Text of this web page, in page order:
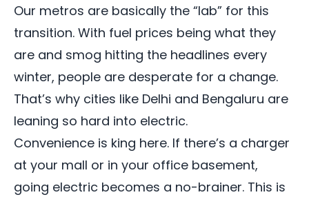
Our metros are basically the “lab” for this
transition. With fuel prices being what they
are and smog hitting the headlines every
winter, people are desperate for a change.
That’s why cities like Delhi and Bengaluru are
leaning so hard into electric.
Convenience is king here. If there’s a charger
at your mall or in your office basement,
going electric becomes a no-brainer. This is